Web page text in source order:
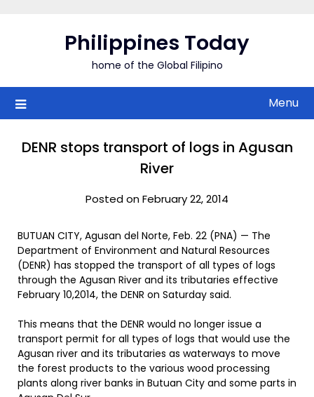
Philippines Today
home of the Global Filipino
Menu
DENR stops transport of logs in Agusan
River
Posted on February 22, 2014
BUTUAN CITY, Agusan del Norte, Feb. 22 (PNA) — The
Department of Environment and Natural Resources
(DENR) has stopped the transport of all types of logs
through the Agusan River and its tributaries effective
February 10,2014, the DENR on Saturday said.
This means that the DENR would no longer issue a
transport permit for all types of logs that would use the
Agusan river and its tributaries as waterways to move
the forest products to the various wood processing
plants along river banks in Butuan City and some parts in